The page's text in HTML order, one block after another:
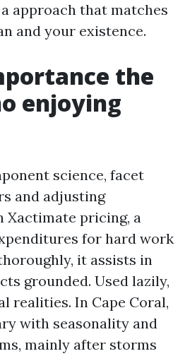
approach that matches
and your existence.
the
enjoying
science, facet
and adjusting
Xactimate pricing, a
for hard work
it assists in
grounded. Used lazily,
realities. In Cape Coral,
with seasonality and
mainly after storms